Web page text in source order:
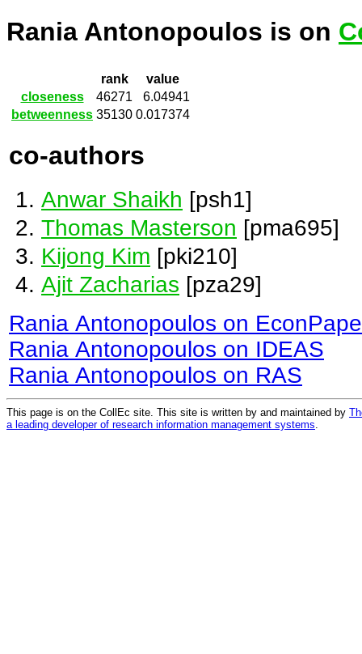
Rania Antonopoulos is on
rank
value
closeness
46271
6.04941
betweenness 35130 0.017374
co-authors
Anwar Shaikh [psh1]
Thomas Masterson [pma695]
Kijong Kim [pki210]
Ajit Zacharias [pza29]
Rania Antonopoulos on
Rania Antonopoulos on IDEAS
Rania Antonopoulos on RAS
This page is on the CollEc site. This site is written by and maintained by
a leading developer of research information management systems